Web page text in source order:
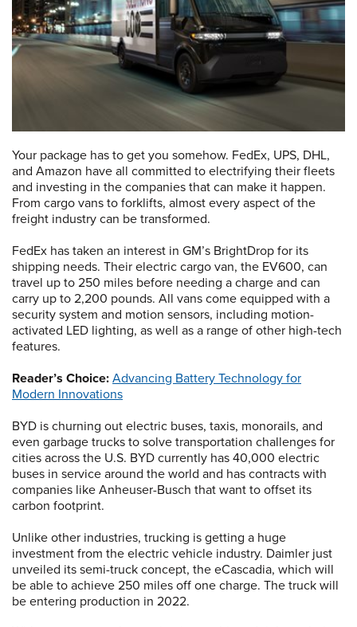
Your package has to get you somehow. FedEx, UPS, DHL,
and Amazon have all committed to electrifying their fleets
and investing in the companies that can make it happen.
From cargo vans to forklifts, almost every aspect of the
freight industry can be transformed.
FedEx has taken an interest in GM’s BrightDrop for its
shipping needs. Their electric cargo van, the EV600, can
travel up to 250 miles before needing a charge and can
carry up to 2,200 pounds. All vans come equipped with a
security system and motion sensors, including motion-
activated LED lighting, as well as a range of other high-tech
features.
Reader’s Choice: Advancing Battery Technology for
Modern Innovations
BYD is churning out electric buses, taxis, monorails, and
even garbage trucks to solve transportation challenges for
cities across the U.S. BYD currently has 40,000 electric
buses in service around the world and has contracts with
companies like Anheuser-Busch that want to offset its
carbon footprint.
Unlike other industries, trucking is getting a huge
investment from the electric vehicle industry. Daimler just
unveiled its semi-truck concept, the eCascadia, which will
be able to achieve 250 miles off one charge. The truck will
be entering production in 2022.